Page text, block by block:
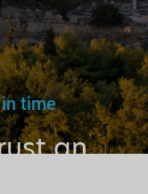
time
an